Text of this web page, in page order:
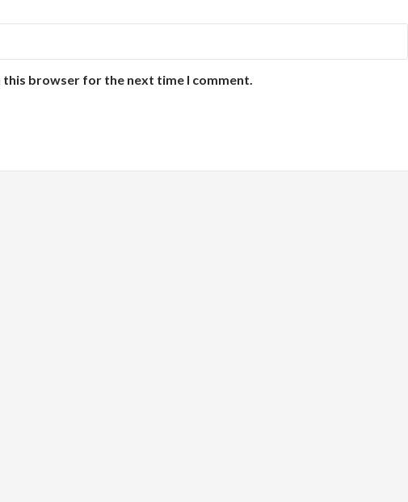
this browser for the next time I comment.